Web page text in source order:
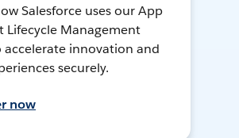
Salesforce uses our App
Lifecycle Management
accelerate innovation and
securely.
now